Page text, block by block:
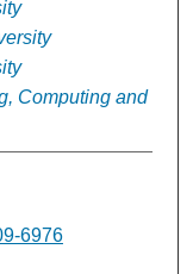
Computing and
6976